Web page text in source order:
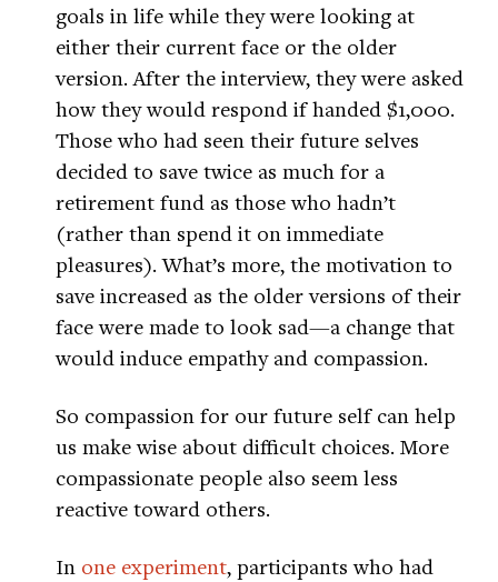
goals in life while they were looking at
either their current face or the older
version. After the interview, they were asked
how they would respond if handed $1,000.
Those who had seen their future selves
decided to save twice as much for a
retirement fund as those who hadn’t
(rather than spend it on immediate
pleasures). What’s more, the motivation to
save increased as the older versions of their
face were made to look sad—a change that
would induce empathy and compassion.
So compassion for our future self can help
us make wise about difficult choices. More
compassionate people also seem less
reactive toward others.
In one experiment, participants who had